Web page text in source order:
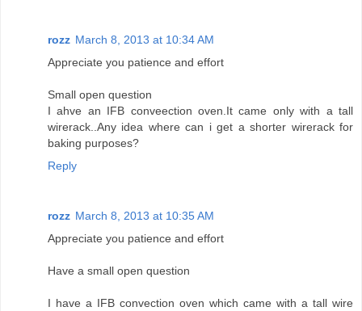
rozz March 8, 2013 at 10:34 AM
Appreciate you patience and effort
Small open question
I ahve an IFB conveection oven.It came only with a tall
wirerack..Any idea where can i get a shorter wirerack for
baking purposes?
Reply
rozz March 8, 2013 at 10:35 AM
Appreciate you patience and effort
Have a small open question
I have a IFB convection oven which came with a tall wire